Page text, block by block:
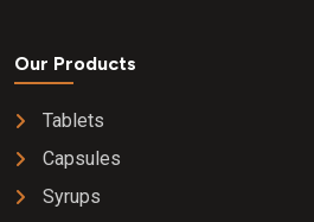
Our Products
Tablets
Capsules
Syrups